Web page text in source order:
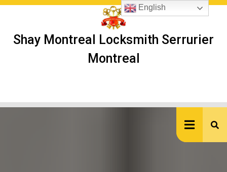
Skip
Shay Montreal Locksmith Serrurier
Montreal
English